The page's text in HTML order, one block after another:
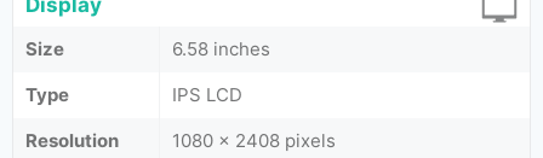
Display
Size
6.58 inches
Type
IPS LCD
Resolution
1080 x 2408 pixels